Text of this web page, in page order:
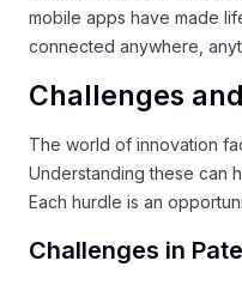
mobile apps have made
connected anywhere,
Challenges
The world of innovation
Understanding these can
Each hurdle is an
Challenges in